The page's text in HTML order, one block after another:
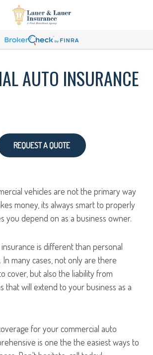
AUTO INSURANCE
REQUEST A QUOTE
vehicles are not the primary way
money, its always smart to properly
you depend on as a business owner.
is different than personal
In many cases, not only are there
cover, but also the liability from
that will extend to your business as a
for your commercial auto
is one the the easiest ways to